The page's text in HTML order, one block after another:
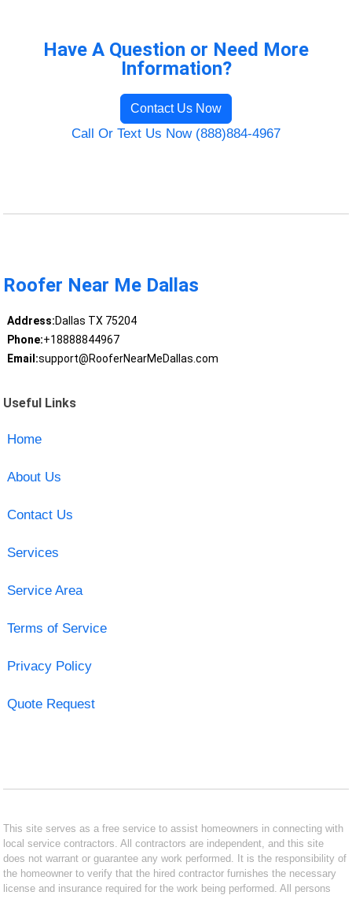
Have A Question or Need More
Information?
Contact Us Now
Call Or Text Us Now (888)884-4967
Roofer Near Me Dallas
Address:Dallas TX 75204
Phone:+18888844967
Email:support@RooferNearMeDallas.com
Useful Links
Home
About Us
Contact Us
Services
Service Area
Terms of Service
Privacy Policy
Quote Request
This site serves as a free service to assist homeowners in connecting with
local service contractors. All contractors are independent, and this site
does not warrant or guarantee any work performed. It is the responsibility of
the homeowner to verify that the hired contractor furnishes the necessary
license and insurance required for the work being performed. All persons